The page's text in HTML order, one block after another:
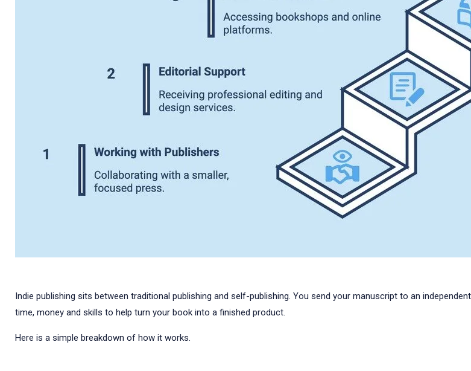
Indie publishing sits between traditional publishing and self-publishing. You send your manuscript to an
time, money and skills to help turn your book into a finished product.
Here is a simple breakdown of how it works.